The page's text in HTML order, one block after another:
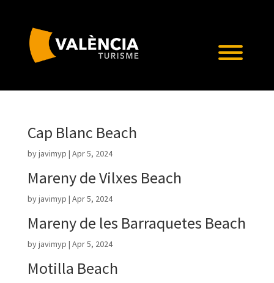
Cap Blanc Beach
byjavimyp | Apr 5, 2024
Mareny de Vilxes Beach
byjavimyp | Apr 5, 2024
Mareny de les Barraquetes Beach
byjavimyp | Apr 5, 2024
Motilla Beach